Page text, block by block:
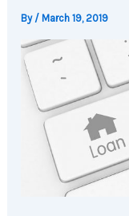
By / March 19, 2019